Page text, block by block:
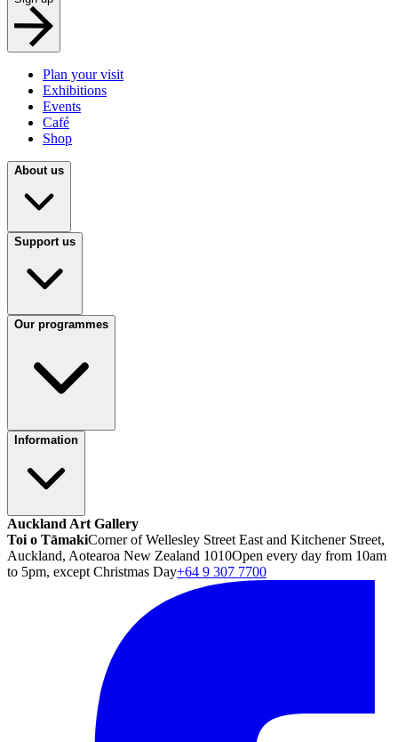
Plan your visit
Exhibitions
Events
Café
Shop
About us
Support us
Our programmes
Information
Auckland Art Gallery
Toi o TāmakiCorner of Wellesley Street East and Kitchener Street,
Auckland, Aotearoa New Zealand 1010Open every day from 10am
to 5pm, except Christmas Day+64 9 307 7700